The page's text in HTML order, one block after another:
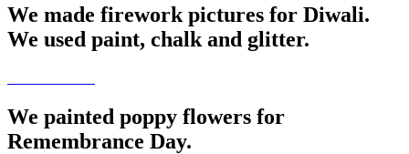
We made firework pictures for Diwali.
We used paint, chalk and glitter.
We painted poppy flowers for
Remembrance Day.